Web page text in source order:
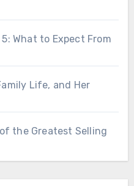
What to Expect From
Life, and Her
the Greatest Selling